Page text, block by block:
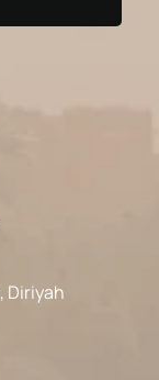
Diriyah